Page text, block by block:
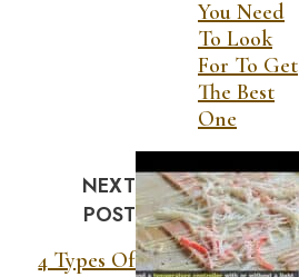
You Need
To Look
For To Get
The Best
One
NEXT
POST
4 Types Of